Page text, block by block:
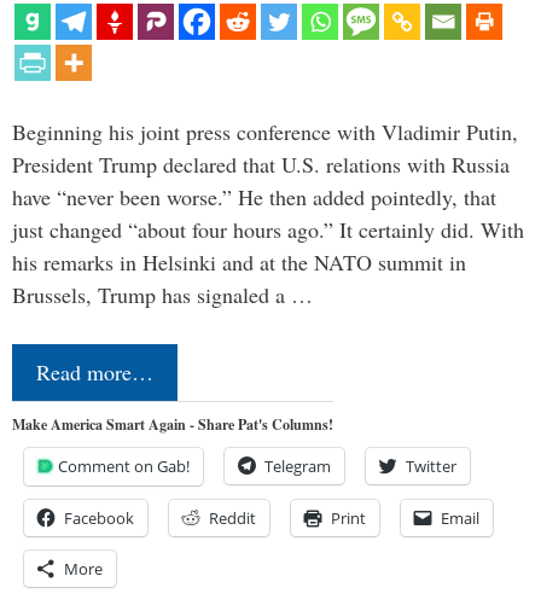
Beginning his joint press conference with Vladimir Putin,
President Trump declared that U.S. relations with Russia
have “never been worse.” He then added pointedly, that
just changed “about four hours ago.” It certainly did. With
his remarks in Helsinki and at the NATO summit in
Brussels, Trump has signaled a …
Read more…
Make America Smart Again - Share Pat's Columns!
Comment on Gab! Telegram Twitter
Facebook Reddit Print Email
More